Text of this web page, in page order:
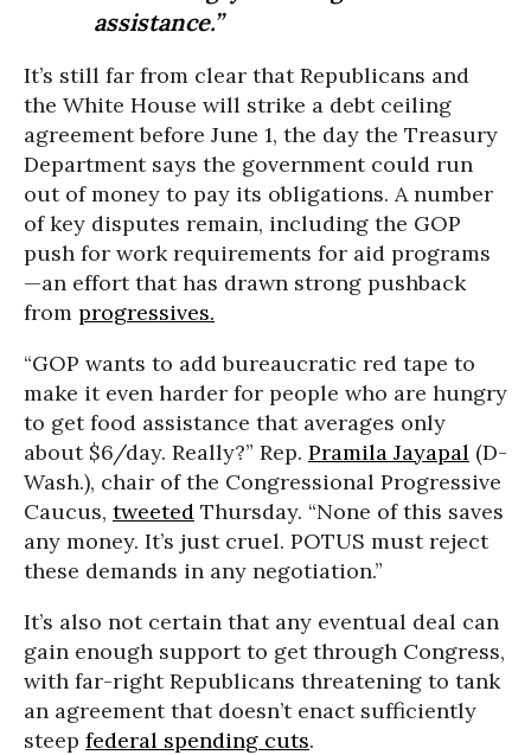
assistance.”
It’s still far from clear that Republicans and
the White House will strike a debt ceiling
agreement before June 1, the day the Treasury
Department says the government could run
out of money to pay its obligations. A number
of key disputes remain, including the GOP
push for work requirements for aid programs
—an effort that has drawn strong pushback
from progressives.
“GOP wants to add bureaucratic red tape to
make it even harder for people who are hungry
to get food assistance that averages only
about $6/day. Really?” Rep. Pramila Jayapal (D-
Wash.), chair of the Congressional Progressive
Caucus, tweeted Thursday. “None of this saves
any money. It’s just cruel. POTUS must reject
these demands in any negotiation.”
It’s also not certain that any eventual deal can
gain enough support to get through Congress,
with far-right Republicans threatening to tank
an agreement that doesn’t enact sufficiently
steep federal spending cuts.